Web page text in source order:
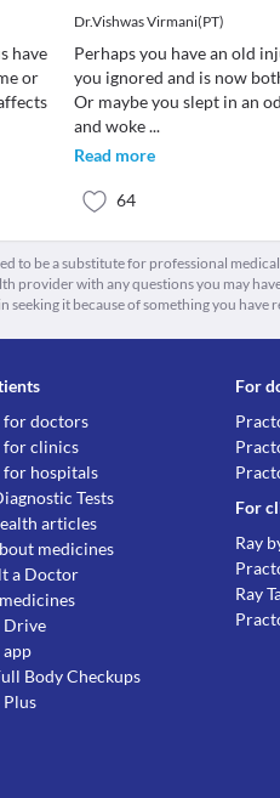
have
or
Dr.Vishwas Virmani(PT)
Perhaps you have an old
you ignored and is now
Or maybe you slept in an
and woke...
Read more
64
to be a substitute for professional
provider with any questions you may
seeking it because of something you have
for doctors
for clinics
for hospitals
Tests
articles
medicines
a Doctor
Drive
Body Checkups
For
For
Ray
Ray